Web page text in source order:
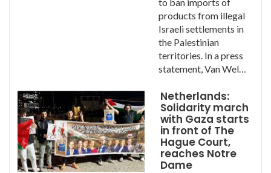
products from illegal
Israeli settlements in
the Palestinian
territories. In a press
statement, Van Wel…
Netherlands:
Solidarity march
with Gaza starts
in front of The
Hague Court,
reaches Notre
Dame